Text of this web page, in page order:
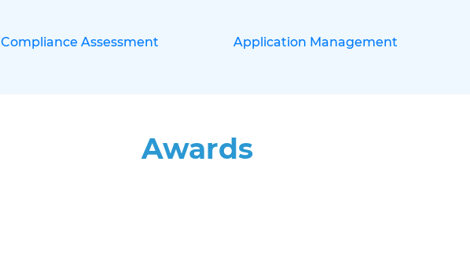
Compliance Assessment Application Management
Awards